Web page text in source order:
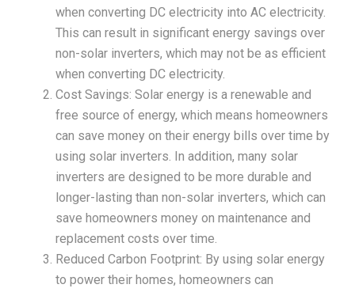
when converting DC electricity into AC electricity.
This can result in significant energy savings over
non-solar inverters, which may not be as efficient
when converting DC electricity.
Cost Savings: Solar energy is a renewable and
free source of energy, which means homeowners
can save money on their energy bills over time by
using solar inverters. In addition, many solar
inverters are designed to be more durable and
longer-lasting than non-solar inverters, which can
save homeowners money on maintenance and
replacement costs over time.
Reduced Carbon Footprint: By using solar energy
to power their homes, homeowners can